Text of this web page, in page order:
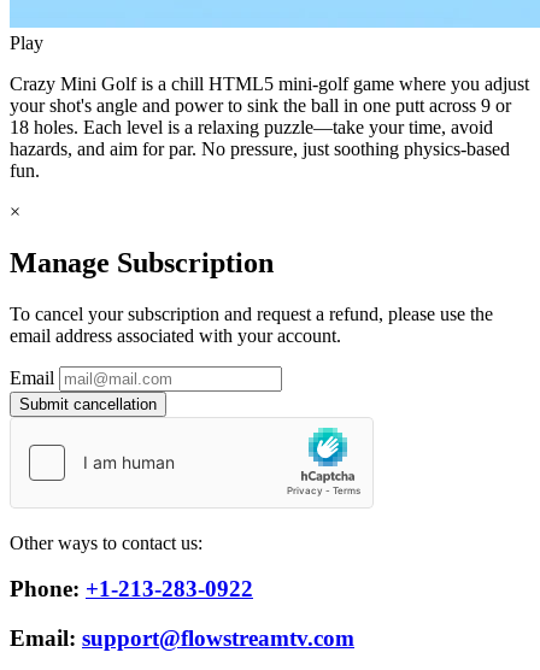
Play
Crazy Mini Golf is a chill HTML5 mini‑golf game where you adjust
your shot's angle and power to sink the ball in one putt across 9 or
18 holes. Each level is a relaxing puzzle—take your time, avoid
hazards, and aim for par. No pressure, just soothing physics-based
fun.
×
Manage Subscription
To cancel your subscription and request a refund, please use the
email address associated with your account.
Email
Submit cancellation
Other ways to contact us:
Phone: +1-213-283-0922
Email: support@flowstreamtv.com